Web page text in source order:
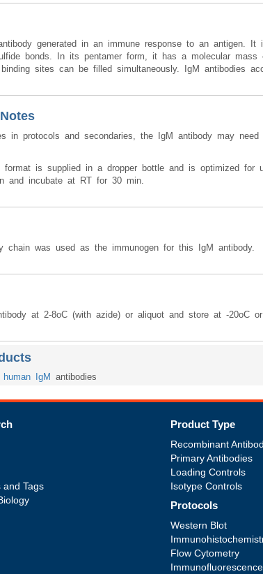
generated in an immune response to an antigen.
bonds. In its pentamer form, it has a molecular
sites can be filled simultaneously. IgM antibodies
in protocols and secondaries, the IgM antibody may
format is supplied in a dropper bottle and is optimized
and incubate at RT for 30 min.
chain was used as the immunogen for this IgM antibody.
at 2-8oC (with azide) or aliquot and store at -20oC
human IgM antibodies
and Tags
Product Type
Recombinant
Primary Antibodies
Loading Controls
Isotype Controls
Protocols
Western Blot
Flow Cytometry